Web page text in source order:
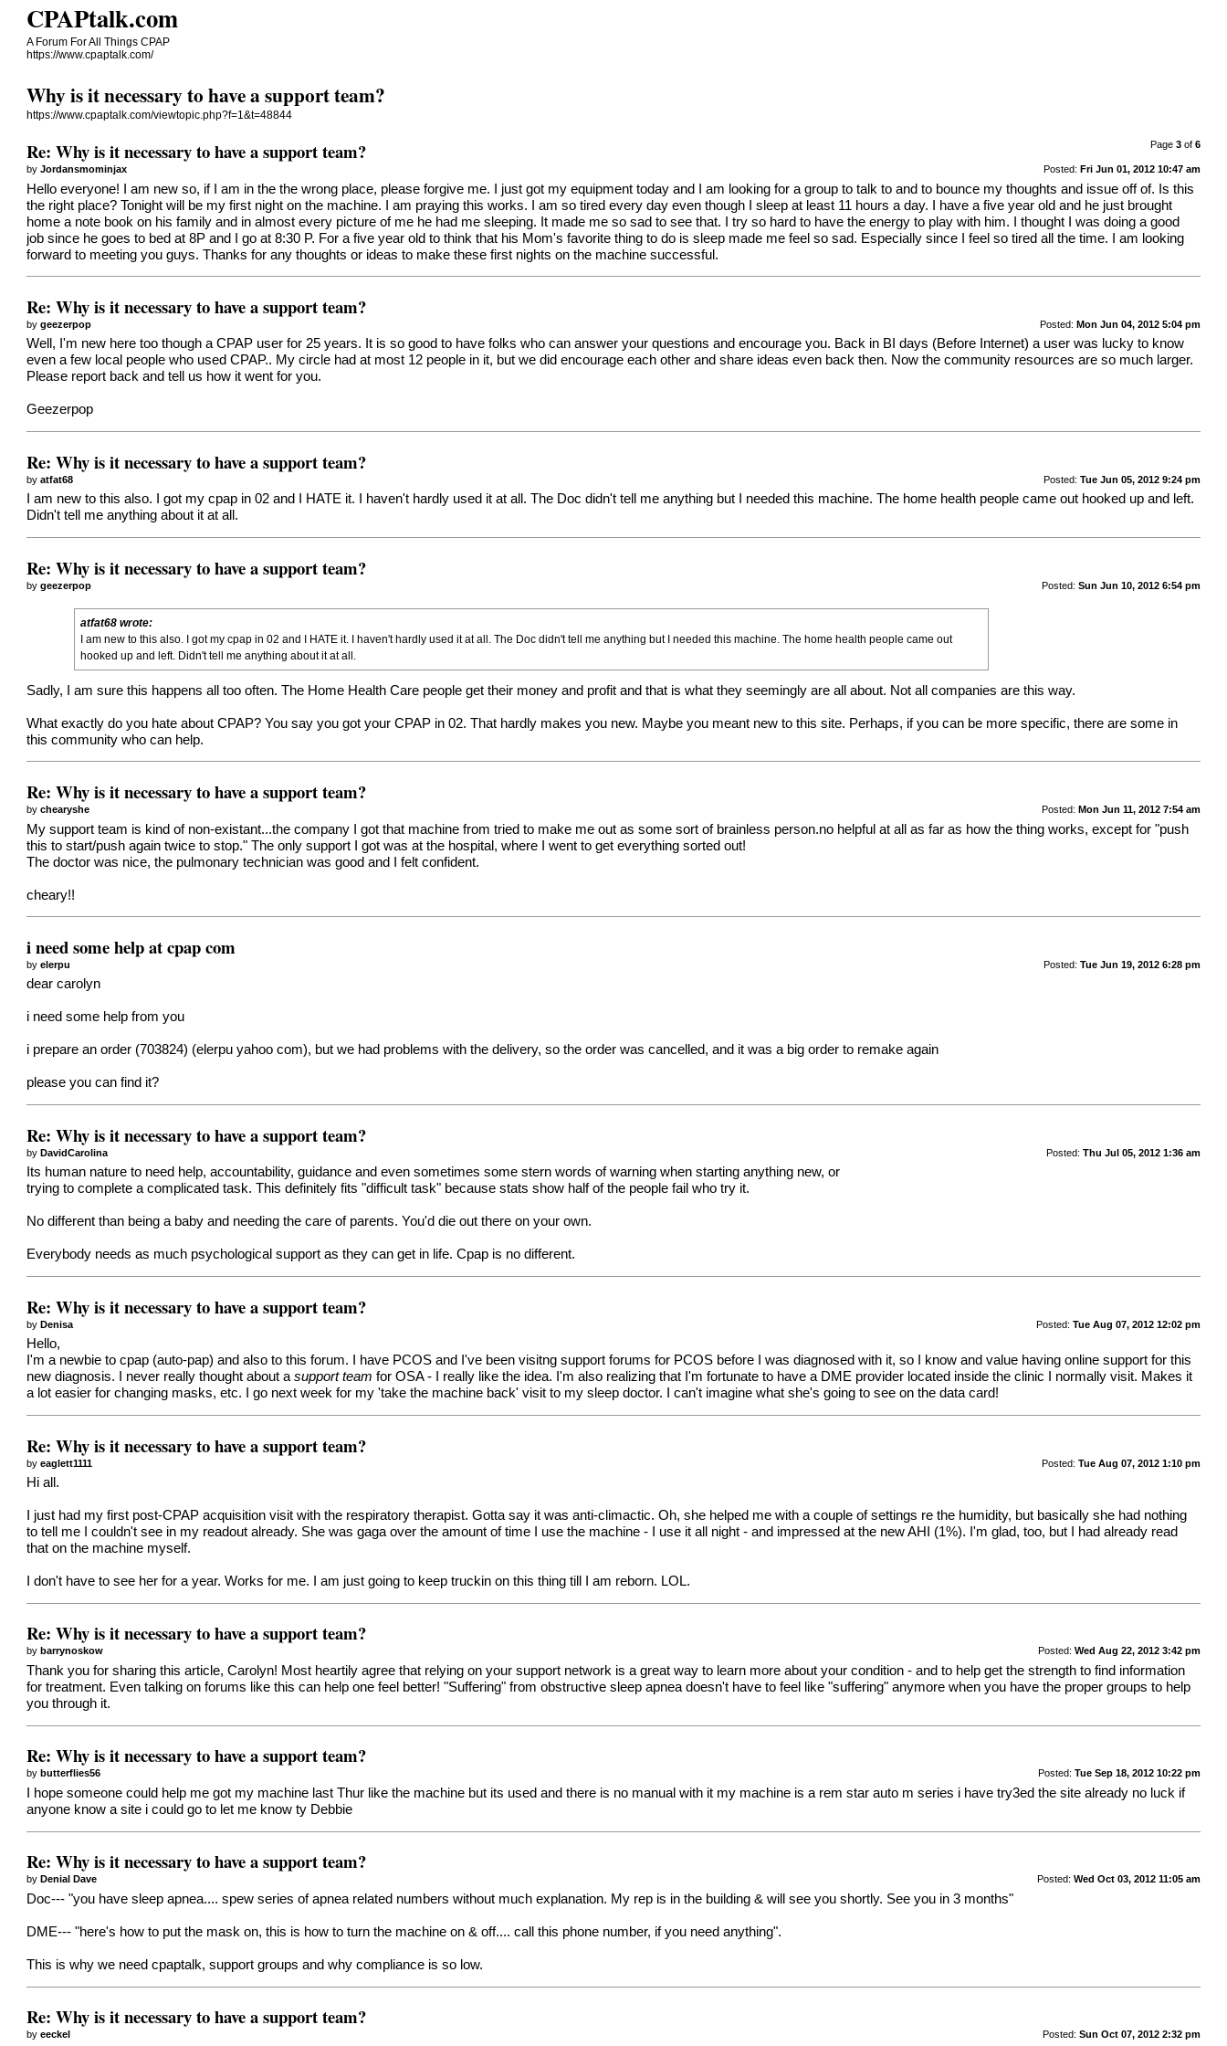
CPAPtalk.com
A Forum For All Things CPAP
https://www.cpaptalk.com/
Why is it necessary to have a support team?
https://www.cpaptalk.com/viewtopic.php?f=1&t=48844
Page 3of 6
Re: Why is it necessary to have a support team?
Posted: Fri Jun 01, 2012 10:47 am
byJordansmominjax
Hello everyone! I am new so, if I am in the the wrong place, please forgive me. I just got my equipment today and I am looking for a group to talk to and to bounce my thoughts and issue off of. Is this
the right place? Tonight will be my first night on the machine. I am praying this works. I am so tired every day even though I sleep at least 11 hours a day. I have a five year old and he just brought
home a note book on his family and in almost every picture of me he had me sleeping. It made me so sad to see that. I try so hard to have the energy to play with him. I thought I was doing a good
job since he goes to bed at 8P and I go at 8:30 P. For a five year old to think that his Mom's favorite thing to do is sleep made me feel so sad. Especially since I feel so tired all the time. I am looking
forward to meeting you guys. Thanks for any thoughts or ideas to make these first nights on the machine successful.
Re: Why is it necessary to have a support team?
Posted: Mon Jun 04, 2012 5:04 pm
bygeezerpop
Well, I'm new here too though a CPAP user for 25 years. It is so good to have folks who can answer your questions and encourage you. Back in BI days (Before Internet) a user was lucky to know
even a few local people who used CPAP.. My circle had at most 12 people in it, but we did encourage each other and share ideas even back then. Now the community resources are so much larger.
Please report back and tell us how it went for you.
Geezerpop
Re: Why is it necessary to have a support team?
Posted: Tue Jun 05, 2012 9:24 pm
byatfat68
I am new to this also. I got my cpap in 02 and I HATE it. I haven't hardly used it at all. The Doc didn't tell me anything but I needed this machine. The home health people came out hooked up and left.
Didn't tell me anything about it at all.
Re: Why is it necessary to have a support team?
Posted: Sun Jun 10, 2012 6:54 pm
bygeezerpop
atfat68 wrote:
I am new to this also. I got my cpap in 02 and I HATE it. I haven't hardly used it at all. The Doc didn't tell me anything but I needed this machine. The home health people came out
hooked up and left. Didn't tell me anything about it at all.
Sadly, I am sure this happens all too often. The Home Health Care people get their money and profit and that is what they seemingly are all about. Not all companies are this way.
What exactly do you hate about CPAP? You say you got your CPAP in 02. That hardly makes you new. Maybe you meant new to this site. Perhaps, if you can be more specific, there are some in
this community who can help.
Re: Why is it necessary to have a support team?
Posted: Mon Jun 11, 2012 7:54 am
bychearyshe
My support team is kind of non-existant...the company I got that machine from tried to make me out as some sort of brainless person.no helpful at all as far as how the thing works, except for "push
this to start/push again twice to stop." The only support I got was at the hospital, where I went to get everything sorted out!
The doctor was nice, the pulmonary technician was good and I felt confident.
cheary!!
i need some help at cpap com
Posted: Tue Jun 19, 2012 6:28 pm
byelerpu
dear carolyn
i need some help from you
i prepare an order (703824) (elerpu yahoo com), but we had problems with the delivery, so the order was cancelled, and it was a big order to remake again
please you can find it?
Re: Why is it necessary to have a support team?
Posted: Thu Jul 05, 2012 1:36 am
byDavidCarolina
Its human nature to need help, accountability, guidance and even sometimes some stern words of warning when starting anything new, or
trying to complete a complicated task. This definitely fits "difficult task" because stats show half of the people fail who try it.
No different than being a baby and needing the care of parents. You'd die out there on your own.
Everybody needs as much psychological support as they can get in life. Cpap is no different.
Re: Why is it necessary to have a support team?
Posted: Tue Aug 07, 2012 12:02 pm
byDenisa
Hello,
I'm a newbie to cpap (auto-pap) and also to this forum. I have PCOS and I've been visitng support forums for PCOS before I was diagnosed with it, so I know and value having online support for this
new diagnosis. I never really thought about asupport teamfor OSA - I really like the idea. I'm also realizing that I'm fortunate to have a DME provider located inside the clinic I normally visit. Makes it
a lot easier for changing masks, etc. I go next week for my 'take the machine back' visit to my sleep doctor. I can't imagine what she's going to see on the data card!
Re: Why is it necessary to have a support team?
Posted: Tue Aug 07, 2012 1:10 pm
byeaglett1111
Hi all.
I just had my first post-CPAP acquisition visit with the respiratory therapist. Gotta say it was anti-climactic. Oh, she helped me with a couple of settings re the humidity, but basically she had nothing
to tell me I couldn't see in my readout already. She was gaga over the amount of time I use the machine - I use it all night - and impressed at the new AHI (1%). I'm glad, too, but I had already read
that on the machine myself.
I don't have to see her for a year. Works for me. I am just going to keep truckin on this thing till I am reborn. LOL.
Re: Why is it necessary to have a support team?
Posted: Wed Aug 22, 2012 3:42 pm
by barrynoskow
Thank you for sharing this article, Carolyn! Most heartily agree that relying on your support network is a great way to learn more about your condition - and to help get the strength to find information
for treatment. Even talking on forums like this can help one feel better! "Suffering" from obstructive sleep apnea doesn't have to feel like "suffering" anymore when you have the proper groups to help
you through it.
Re: Why is it necessary to have a support team?
Posted: Tue Sep 18, 2012 10:22 pm
by butterflies56
I hope someone could help me got my machine last Thur like the machine but its used and there is no manual with it my machine is a rem star auto m series i have try3ed the site already no luck if
anyone know a site i could go to let me know ty Debbie
Re: Why is it necessary to have a support team?
Posted: Wed Oct 03, 2012 11:05 am
by Denial Dave
Doc--- "you have sleep apnea.... spew series of apnea related numbers without much explanation. My rep is in the building & will see you shortly. See you in 3 months"
DME--- "here's how to put the mask on, this is how to turn the machine on & off.... call this phone number, if you need anything".
This is why we need cpaptalk, support groups and why compliance is so low.
Re: Why is it necessary to have a support team?
Posted: Sun Oct 07, 2012 2:32 pm
byeeckel